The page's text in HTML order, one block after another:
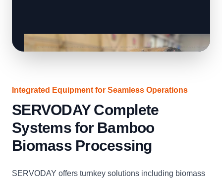
Integrated Equipment for Seamless Operations
SERVODAY Complete
Systems for Bamboo
Biomass Processing
SERVODAY offers turnkey solutions including biomass